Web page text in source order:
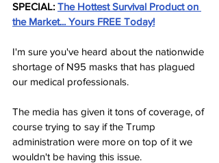
SPECIAL: The Hottest Survival Product on
the Market... Yours FREE Today!
I'm sure you've heard about the nationwide
shortage of N95 masks that has plagued
our medical professionals.
The media has given it tons of coverage, of
course trying to say if the Trump
administration were more on top of it we
wouldn't be having this issue.